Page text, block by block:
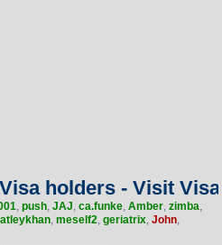
holders - Visit Visa
, push, JAJ, ca.funke, Amber, zimba,
, meself2, geriatrix, John,